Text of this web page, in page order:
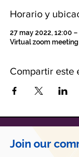
Horario y
27 may 2022, 12:00
Virtual zoom meeting
Compartir este
Join our